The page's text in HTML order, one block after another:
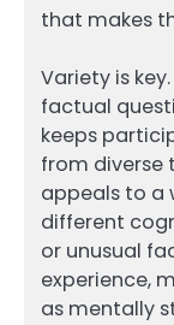
that makes
Variety is
factual
keeps
from diverse
appeals to a
different
or unusual
experience,
as mentally